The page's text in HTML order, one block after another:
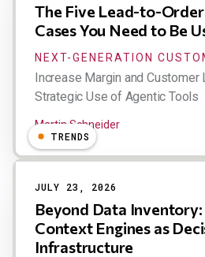
The Five Lead-to-Order
Cases You Need to Be
NEXT-GENERATION
Increase Margin and Customer
Strategic Use of Agentic Tools
Martin Schneider
TRENDS
JULY 23, 2026
Beyond Data
Context Engines as
Infrastructure